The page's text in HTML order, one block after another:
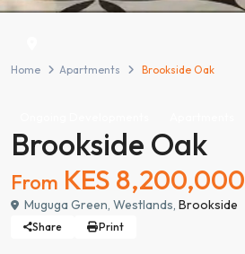
Home Apartments Brookside Oak
Brookside Oak
From KES 8,200,000
Muguga Green, Westlands, Brookside
Share Print